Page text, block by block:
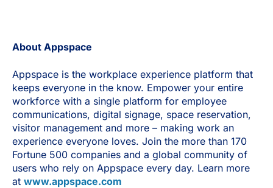
About Appspace
Appspace is the workplace experience platform that
keeps everyone in the know. Empower your entire
workforce with a single platform for employee
communications, digital signage, space reservation,
visitor management and more – making work an
experience everyone loves. Join the more than 170
Fortune 500 companies and a global community of
users who rely on Appspace every day. Learn more
at www.appspace.com